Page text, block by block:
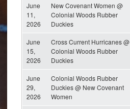
June
11,
2026
New Covenant Women @
Colonial Woods Rubber
Duckies
June
15,
2026
Cross Current Hurricanes @
Colonial Woods Rubber
Duckies
June
29,
2026
Colonial Woods Rubber
Duckies @ New Covenant
Women